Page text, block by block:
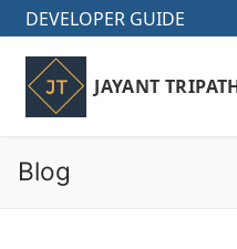
Skip
to
content
DEVELOPER GUIDE
JAYANT
Blog